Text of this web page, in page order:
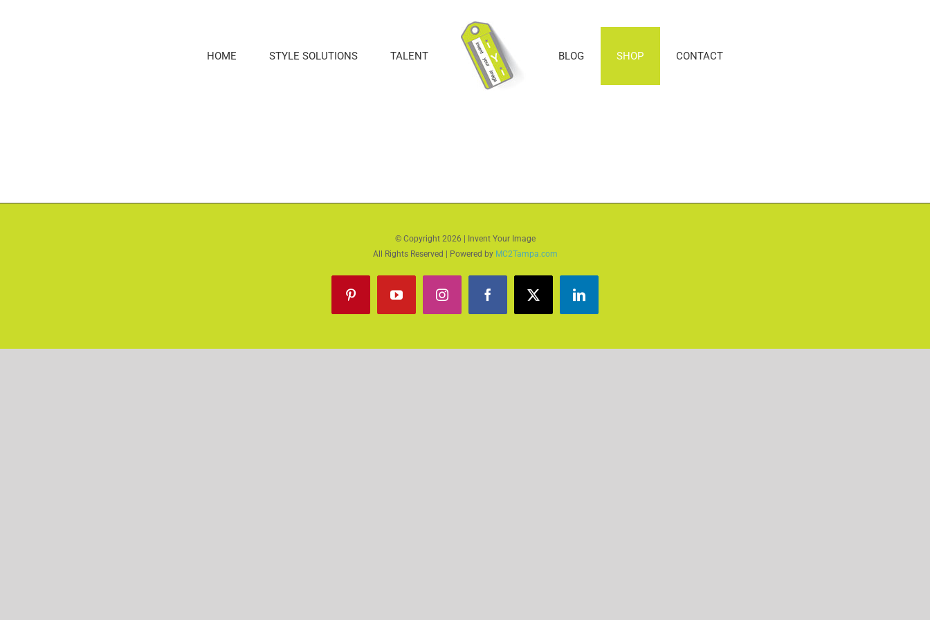
HOME STYLE SOLUTIONS TALENT BLOG SHOP CONTACT
© Copyright 2026 | Invent Your Image
All Rights Reserved | Powered by MC2Tampa.com
PinterestYouTubeInstagramFacebookX LinkedIn